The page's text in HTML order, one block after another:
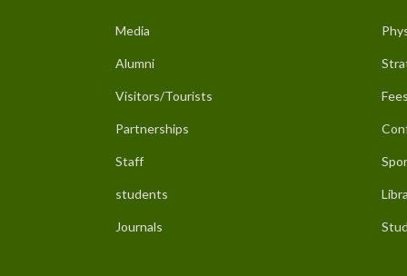
Media
Alumni
Visitors/Tourists
Partnerships
Staff
students
Journals